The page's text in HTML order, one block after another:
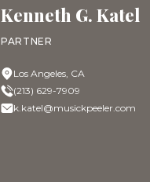
Kenneth G. Katel
PARTNER
Los Angeles, CA
(213) 629-7909
k.katel@musickpeeler.com